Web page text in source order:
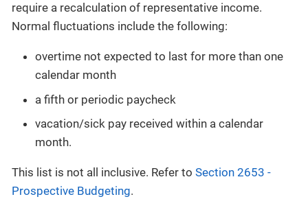
require a recalculation of representative income.
Normal fluctuations include the following:
overtime not expected to last for more than one
calendar month
a fifth or periodic paycheck
vacation/sick pay received within a calendar
month.
This list is not all inclusive. Refer to Section 2653 -
Prospective Budgeting.